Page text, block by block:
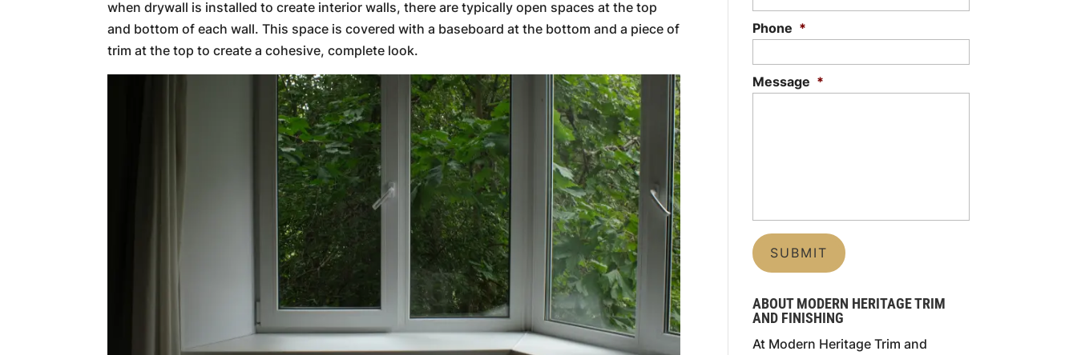
when drywall is installed to create interior walls, there are typically open spaces at the top
and bottom of each wall. This space is covered with a baseboard at the bottom and a piece of
trim at the top to create a cohesive, complete look.
Phone *
Message *
ABOUT MODERN HERITAGE TRIM
AND FINISHING
At Modern Heritage Trim and